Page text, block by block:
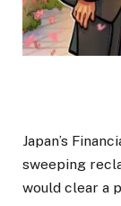
Japan’s
sweeping
would clear a